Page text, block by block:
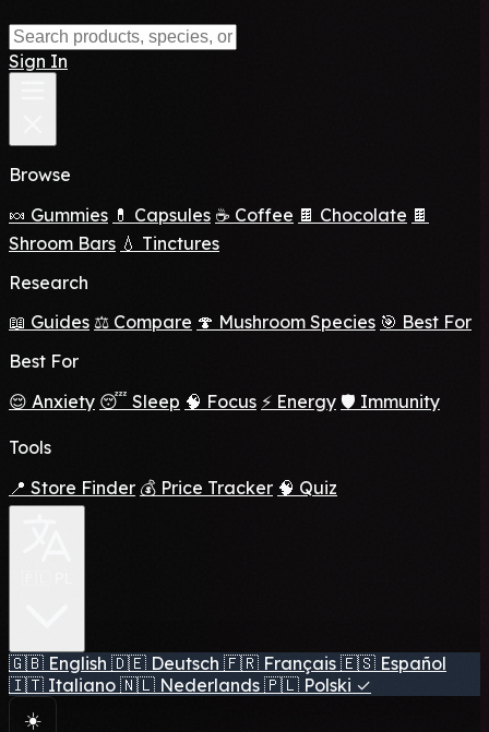
Sign In
Browse
🍬 Gummies 💊 Capsules ☕ Coffee 🍫 Chocolate 🍫
Shroom Bars 💧 Tinctures
Research
📖 Guides ⚖️ Compare 🍄 Mushroom Species 🎯 Best For
Best For
😌 Anxiety 😴 Sleep 🧠 Focus ⚡ Energy 🛡️ Immunity
Tools
📍 Store Finder 💰 Price Tracker 🧠 Quiz
🇬🇧 English 🇩🇪 Deutsch 🇫🇷 Français 🇪🇸 Español
🇮🇹 Italiano 🇳🇱 Nederlands 🇵🇱 Polski ✓
☀️